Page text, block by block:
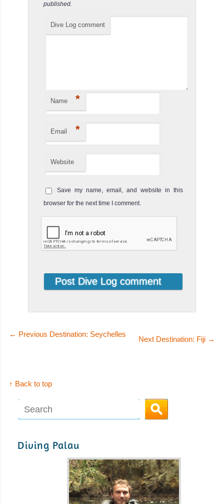
MV Discovery Adventure
MY PalauSport
The Palau Sport is a 38 liveaboard opera
MY PalauSport Liveaboard Review
Ocean
I
I Liveaboard
published.
Dive Log comment
Name *
Email *
Website
Save my name, email, and website in this
browser for the next time I comment.
← Previous Destination: Seychelles
Next Destination: Fiji →
↑ Back to top
Diving Palau